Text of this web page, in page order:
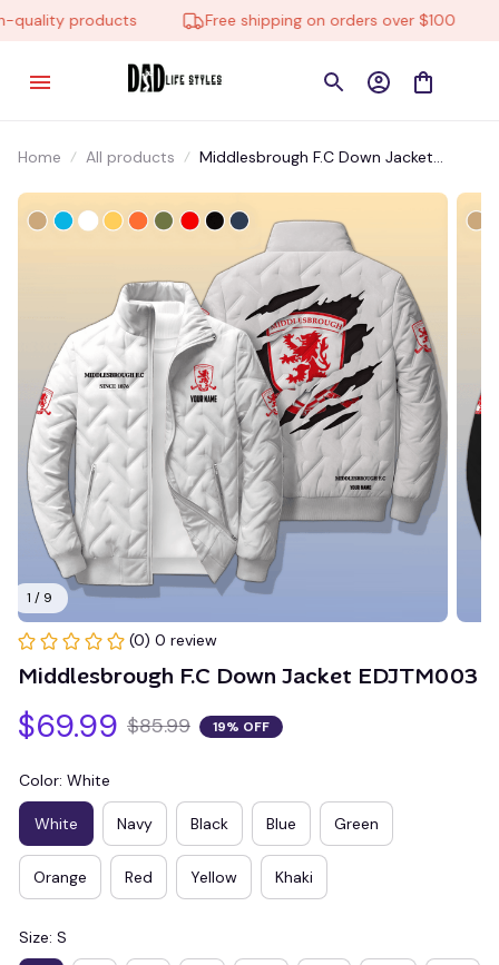
products Free shipping on orders over $100
Home All products
Middlesbrough F.C Down Jacket
1 / 9
(0) 0 review
Middlesbrough F.C Down Jacket EDJTM003
$69.99 $85.99 19% OFF
Color: White
White Navy Black Blue Green
Orange Red Yellow Khaki
Size: S